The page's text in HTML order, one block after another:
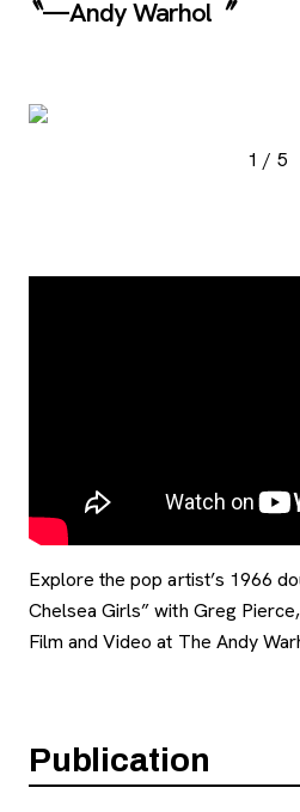
—Andy Warhol
Image Gallery
1 / 5
Explore the pop artist’s 1966
Chelsea Girls” with Greg
Film and Video at The Andy
Publication